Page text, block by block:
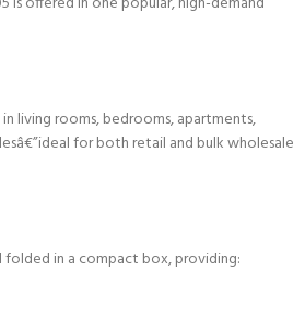
living rooms, bedrooms, apartments,
for both retail and bulk wholesale
folded in a compact box, providing: